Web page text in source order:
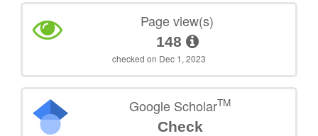
Page view(s)
148
checked on Dec 1, 2023
Google ScholarTM
Check